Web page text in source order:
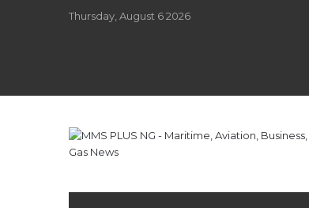
Thursday, August 6 2026